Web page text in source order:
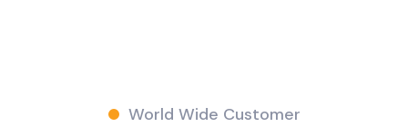
World Wide Customer